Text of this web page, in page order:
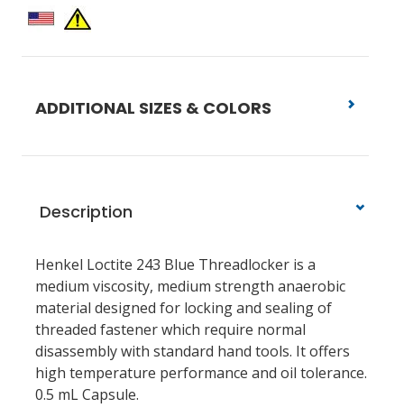
ADDITIONAL SIZES & COLORS
Description
Henkel Loctite 243 Blue Threadlocker is a
medium viscosity, medium strength anaerobic
material designed for locking and sealing of
threaded fastener which require normal
disassembly with standard hand tools. It offers
high temperature performance and oil tolerance.
0.5 mL Capsule.